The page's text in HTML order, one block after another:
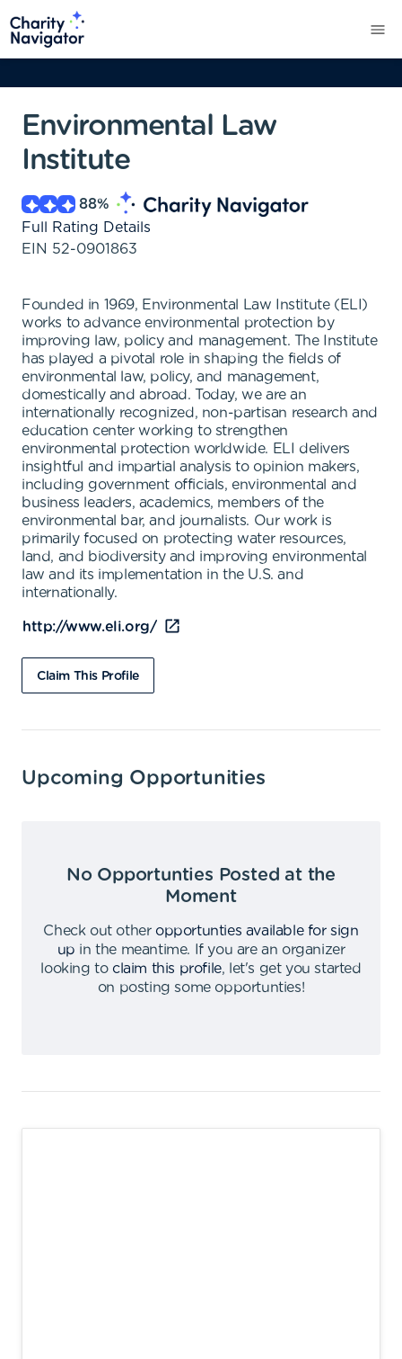
Environmental Law
Institute
88%
Full Rating Details
EIN 52-0901863
Founded in 1969, Environmental Law Institute (ELI)
works to advance environmental protection by
improving law, policy and management. The Institute
has played a pivotal role in shaping the fields of
environmental law, policy, and management,
domestically and abroad. Today, we are an
internationally recognized, non-partisan research and
education center working to strengthen
environmental protection worldwide. ELI delivers
insightful and impartial analysis to opinion makers,
including government officials, environmental and
business leaders, academics, members of the
environmental bar, and journalists. Our work is
primarily focused on protecting water resources,
land, and biodiversity and improving environmental
law and its implementation in the U.S. and
internationally.
http://www.eli.org/
Claim This Profile
Upcoming Opportunities
No Opportunties Posted at the
Moment
Check out other opportunties available for sign
up in the meantime.
If you are an organizer
looking to claim this profile,
let's get you started
on posting some opportunties!